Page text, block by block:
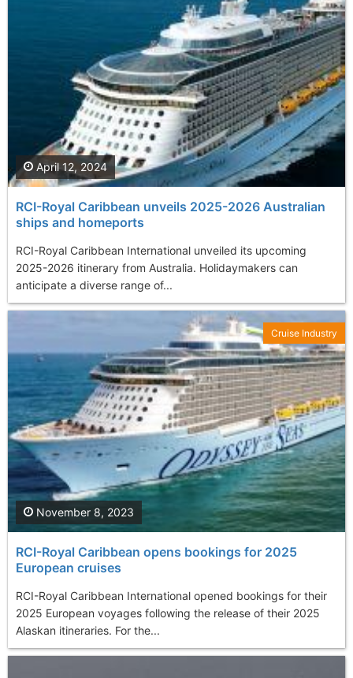
RCI-Royal Caribbean unveils 2025-2026 Australian
ships and homeports
RCI-Royal Caribbean International unveiled its upcoming
2025-2026 itinerary from Australia. Holidaymakers can
anticipate a diverse range of...
April 12, 2024
RCI-Royal Caribbean opens bookings for 2025
European cruises
RCI-Royal Caribbean International opened bookings for their
2025 European voyages following the release of their 2025
Alaskan itineraries. For the...
November 8, 2023
Cruise Industry